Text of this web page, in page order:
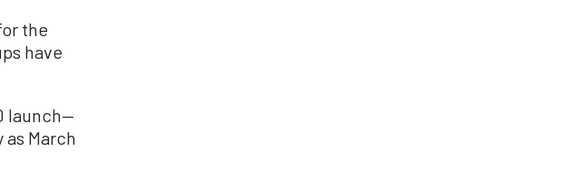
the
have
launch—
March